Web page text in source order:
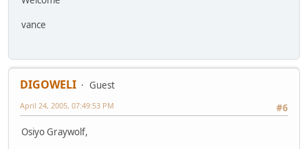
vance
DIGOWELI
Guest
#6
April 24, 2005, 07:49:53 PM
Osiyo Graywolf,